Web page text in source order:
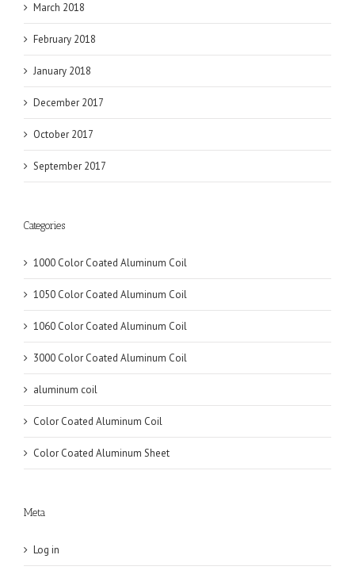
March 2018
February 2018
January 2018
December 2017
October 2017
September 2017
Categories
1000 Color Coated Aluminum Coil
1050 Color Coated Aluminum Coil
1060 Color Coated Aluminum Coil
3000 Color Coated Aluminum Coil
aluminum coil
Color Coated Aluminum Coil
Color Coated Aluminum Sheet
Meta
Log in